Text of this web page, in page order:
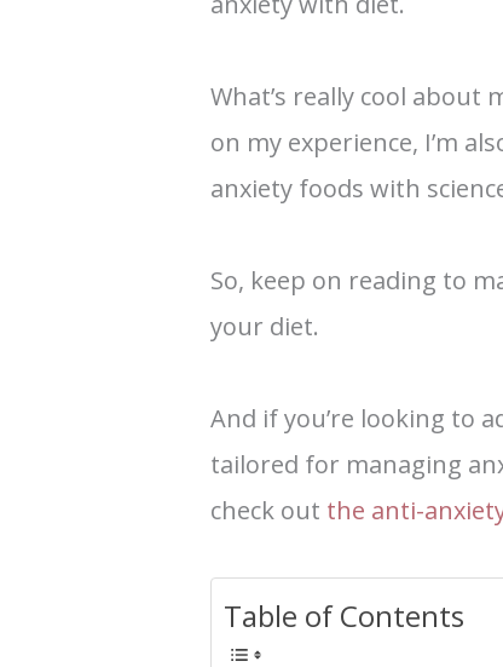
What’s really cool about
on my experience, I’m
anxiety foods with
So, keep on reading to
your diet.
And if you’re looking to
tailored for managing
check out the anti-
Table of Contents